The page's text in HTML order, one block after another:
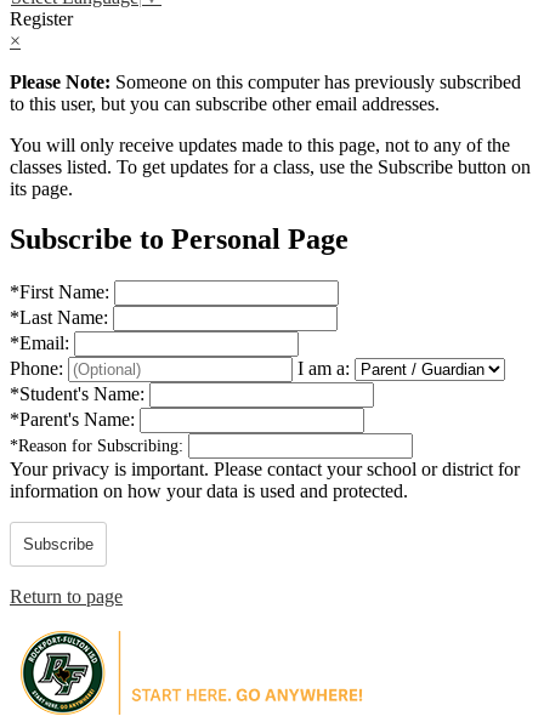
Register
×
Please Note: Someone on this computer has previously subscribed
to this user, but you can subscribe other email addresses.
You will only receive updates made to this page, not to any of the
classes listed. To get updates for a class, use the Subscribe button on
its page.
Subscribe to Personal Page
*First Name:
*Last Name:
*Email:
Phone:
I am a:
*Student's Name:
*Parent's Name:
*Reason for Subscribing:
Your privacy is important. Please contact your school or district for
information on how your data is used and protected.
Subscribe
Return to page